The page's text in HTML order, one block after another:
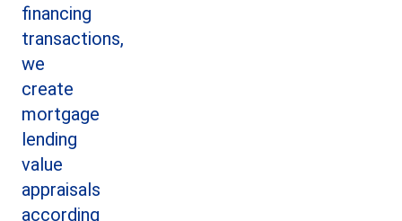
financing
transactions,
we
create
mortgage
lending
value
appraisals
according